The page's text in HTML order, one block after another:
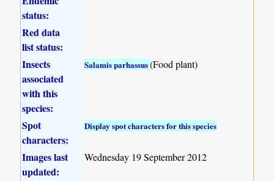
status:
Red data
list status:
Insects
associated
with this
species:
Salamis parhassus(Food plant)
Spot
characters:
Display spot characters for this species
Images last
updated:
Wednesday 19 September 2012